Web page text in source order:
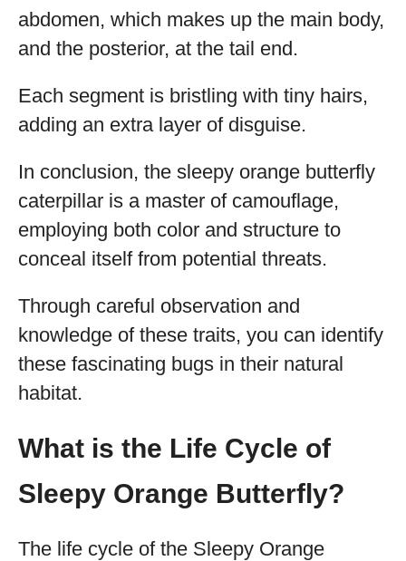
abdomen, which makes up the main body,
and the posterior, at the tail end.
Each segment is bristling with tiny hairs,
adding an extra layer of disguise.
In conclusion, the sleepy orange butterfly
caterpillar is a master of camouflage,
employing both color and structure to
conceal itself from potential threats.
Through careful observation and
knowledge of these traits, you can identify
these fascinating bugs in their natural
habitat.
What is the Life Cycle of
Sleepy Orange Butterfly?
The life cycle of the Sleepy Orange